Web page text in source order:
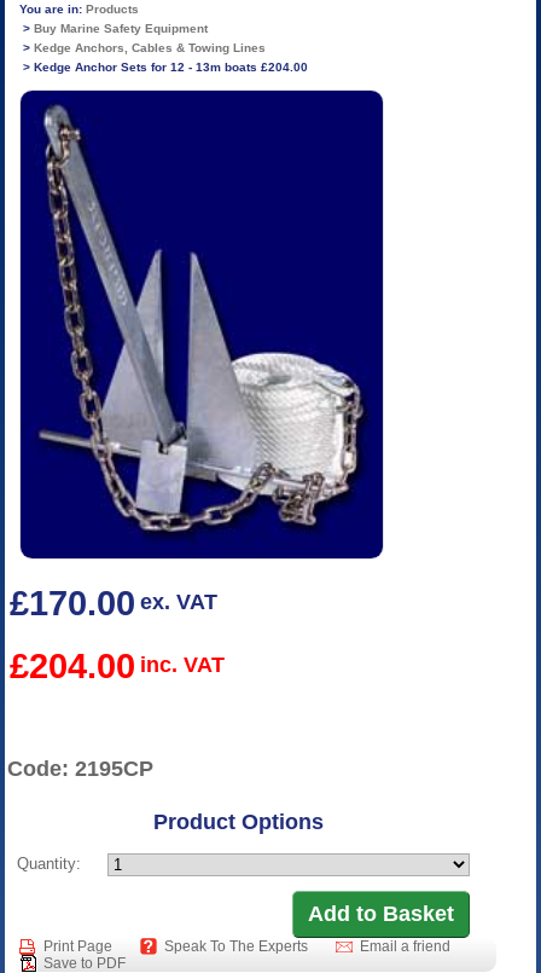
Products
Buy Marine Safety Equipment
Kedge Anchors, Cables & Towing Lines
Kedge Anchor Sets for 12 - 13m boats £204.00
£170.00 ex. VAT
£204.00 inc. VAT
Code: 2195CP
Product Options
Quantity:
Print Page Speak To The Experts
Email a friend
Save to PDF